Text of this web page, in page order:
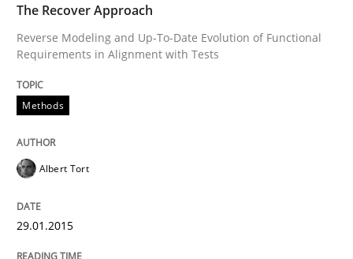
The Recover Approach
Reverse Modeling and Up-To-Date Evolution of Functional
Requirements in Alignment with Tests
Methods
Albert Tort
29.01.2015